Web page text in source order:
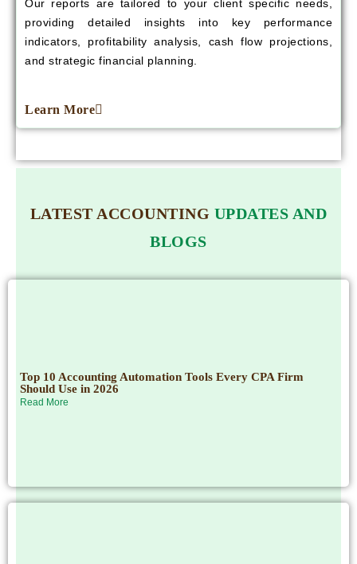
Our reports are tailored to your client specific needs,
providing detailed insights into key performance
indicators, profitability analysis, cash flow projections,
and strategic financial planning.
Learn More
LATEST ACCOUNTING UPDATES AND
BLOGS
Top 10 Accounting Automation Tools Every CPA Firm
Should Use in 2026
Read More